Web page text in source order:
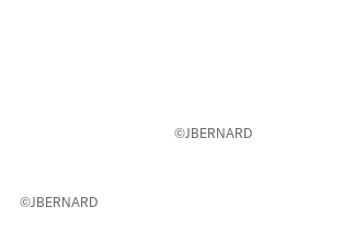
©JBERNARD
©JBERNARD